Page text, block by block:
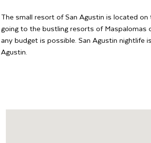
The small resort of San Agustin is located
going to the bustling resorts of Maspalomas
any budget is possible. San Agustin
Agustin.